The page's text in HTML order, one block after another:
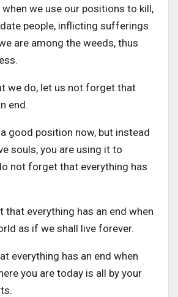
we use our positions to kill,
people, inflicting sufferings
are among the weeds, thus
we do, let us not forget that
end.
good position now, but instead
souls, you are using it to
not forget that everything has
that everything has an end when
as if we shall live forever.
everything has an end when
you are today is all by your